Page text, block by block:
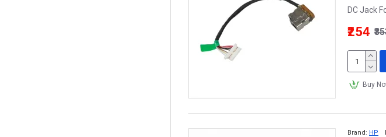
DC Jack
₹254
Buy
Brand: HP